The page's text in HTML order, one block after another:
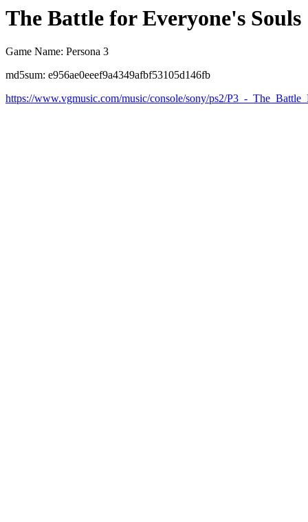
The Battle for Everyone's Souls
Game Name: Persona 3
md5sum: e956ae0eeef9a4349afbf53105d146fb
https://www.vgmusic.com/music/console/sony/ps2/P3_-